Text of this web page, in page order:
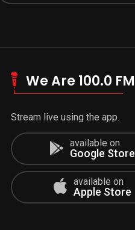
We Are 100.0 FM
Stream live using the app.
available on
Google Store
available on
Apple Store